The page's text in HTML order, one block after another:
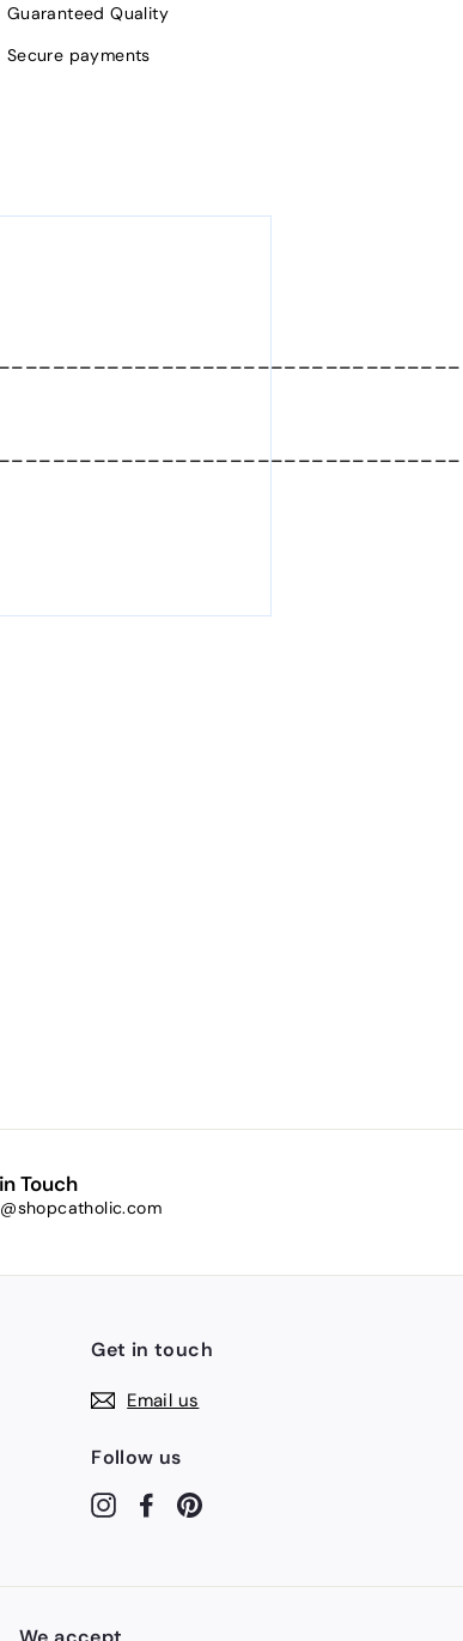
Guaranteed Quality
Secure payments
Touch
Get in touch
Email us
Follow us
InstagramFacebook